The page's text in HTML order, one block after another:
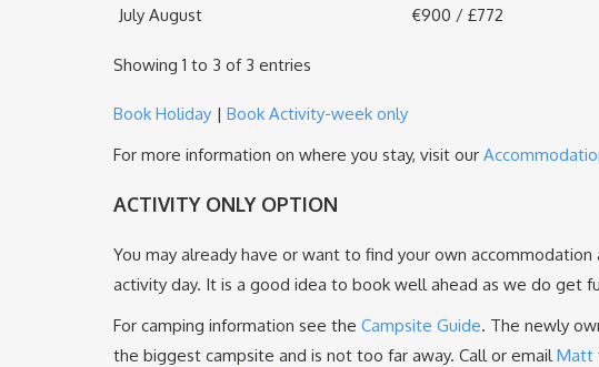
July August
€900 / £772
Showing 1 to 3 of 3 entries
Book Holiday | Book Activity-week only
For more information on where you stay, visit our
ACTIVITY ONLY OPTION
You may already have or want to find your own
activity day. It is a good idea to book well ahead as we do get
For camping information see the Campsite Guide. The newly
the biggest campsite and is not too far away. Call or email Matt